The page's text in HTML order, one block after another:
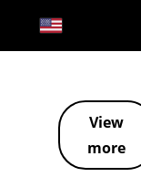
View
more